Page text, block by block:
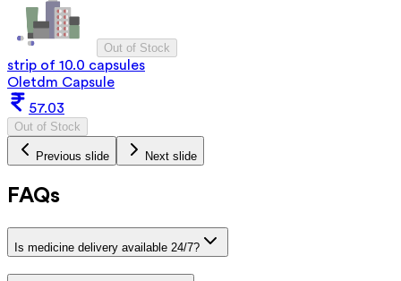
Out of Stock
strip of 10.0 capsules
Oletdm Capsule
57.03
Out of Stock
Previous slide Next slide
FAQs
Is medicine delivery available 24/7?